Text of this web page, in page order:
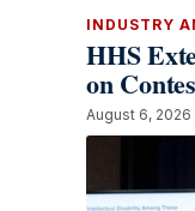
INDUSTRY
HHS
on
August 6, 2026